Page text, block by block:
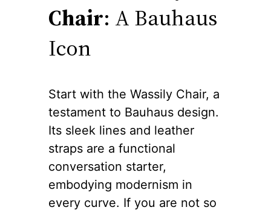
Chair: A Bauhaus
Icon
Start with the Wassily Chair, a
testament to Bauhaus design.
Its sleek lines and leather
straps are a functional
conversation starter,
embodying modernism in
every curve. If you are not so